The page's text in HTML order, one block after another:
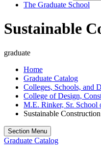
The Graduate School
Sustainable
graduate
Home
Graduate Catalog
Colleges, Schools, and
College of Design,
M.E. Rinker, Sr. School
Sustainable Construction
Section Menu
Graduate Catalog